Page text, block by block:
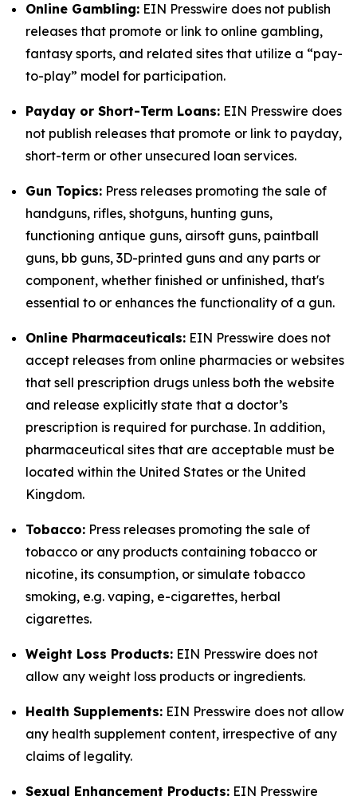
Online Gambling: EIN Presswire does not publish
releases that promote or link to online gambling,
fantasy sports, and related sites that utilize a “pay-
to-play” model for participation.
Payday or Short-Term Loans: EIN Presswire does
not publish releases that promote or link to payday,
short-term or other unsecured loan services.
Gun Topics: Press releases promoting the sale of
handguns, rifles, shotguns, hunting guns,
functioning antique guns, airsoft guns, paintball
guns, bb guns, 3D-printed guns and any parts or
component, whether finished or unfinished, that's
essential to or enhances the functionality of a gun.
Online Pharmaceuticals: EIN Presswire does not
accept releases from online pharmacies or websites
that sell prescription drugs unless both the website
and release explicitly state that a doctor’s
prescription is required for purchase. In addition,
pharmaceutical sites that are acceptable must be
located within the United States or the United
Kingdom.
Tobacco: Press releases promoting the sale of
tobacco or any products containing tobacco or
nicotine, its consumption, or simulate tobacco
smoking, e.g. vaping, e-cigarettes, herbal
cigarettes.
Weight Loss Products: EIN Presswire does not
allow any weight loss products or ingredients.
Health Supplements: EIN Presswire does not allow
any health supplement content, irrespective of any
claims of legality.
Sexual Enhancement Products: EIN Presswire